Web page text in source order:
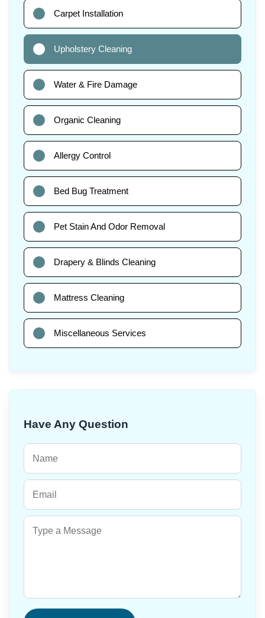
Carpet Installation
Upholstery Cleaning
Water & Fire Damage
Organic Cleaning
Allergy Control
Bed Bug Treatment
Pet Stain And Odor Removal
Drapery & Blinds Cleaning
Mattress Cleaning
Miscellaneous Services
Have Any Question